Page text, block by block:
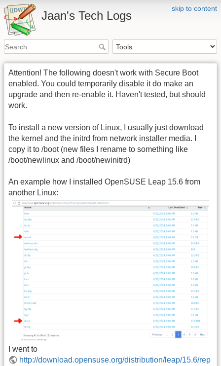
skip to content
Jaan's Tech Logs
Attention! The following doesn't work with Secure Boot
enabled. You could temporarily disable it do make an
upgrade and then re-enable it. Haven't tested, but should
work.
To install a new version of Linux, I usually just download
the kernel and the initrd from network installer media. I
copy it to /boot (new files I rename to something like
/boot/newlinux and /boot/newinitrd)
An example how I installed OpenSUSE Leap 15.6 from
another Linux:
I went to
http://download.opensuse.org/distribution/leap/15.6/rep